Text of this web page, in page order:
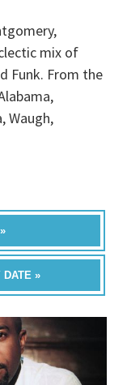
mix of
Funk. From the
Waugh,
DATE »